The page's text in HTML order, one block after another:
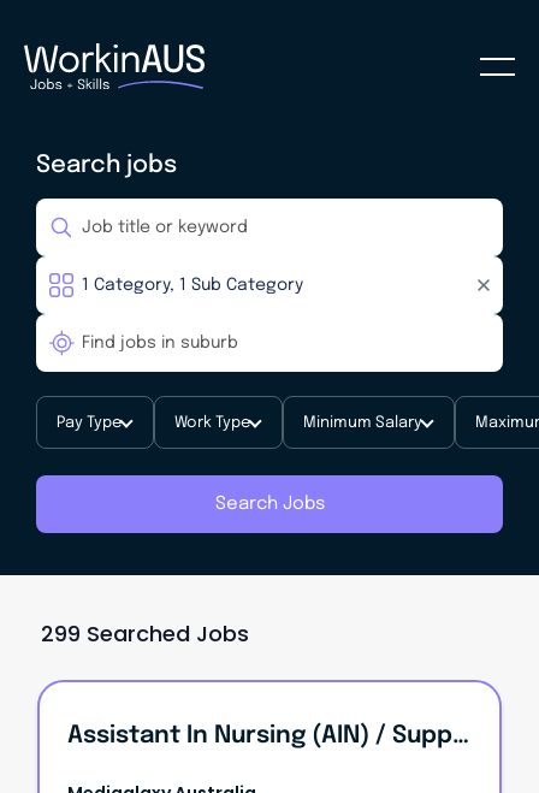
Search jobs
Pay Type Work Type Minimum Salary
Search Jobs
299 Searched Jobs
Assistant In Nursing (AIN) / Support Worker